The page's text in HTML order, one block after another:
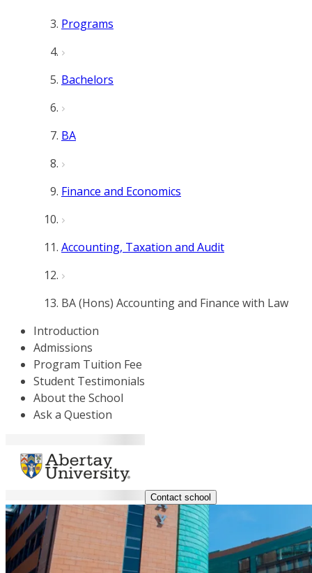
Programs
Bachelors
BA
Finance and Economics
Accounting, Taxation and Audit
BA (Hons) Accounting and Finance with Law
Introduction
Admissions
Program Tuition Fee
Student Testimonials
About the School
Ask a Question
Contact school